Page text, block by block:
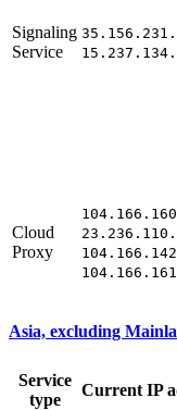
Signaling
Service
Cloud
Proxy
Asia, excluding
Service
type
Current IP